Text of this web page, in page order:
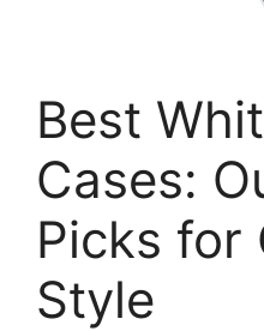
Best
Cases:
Picks for
Style